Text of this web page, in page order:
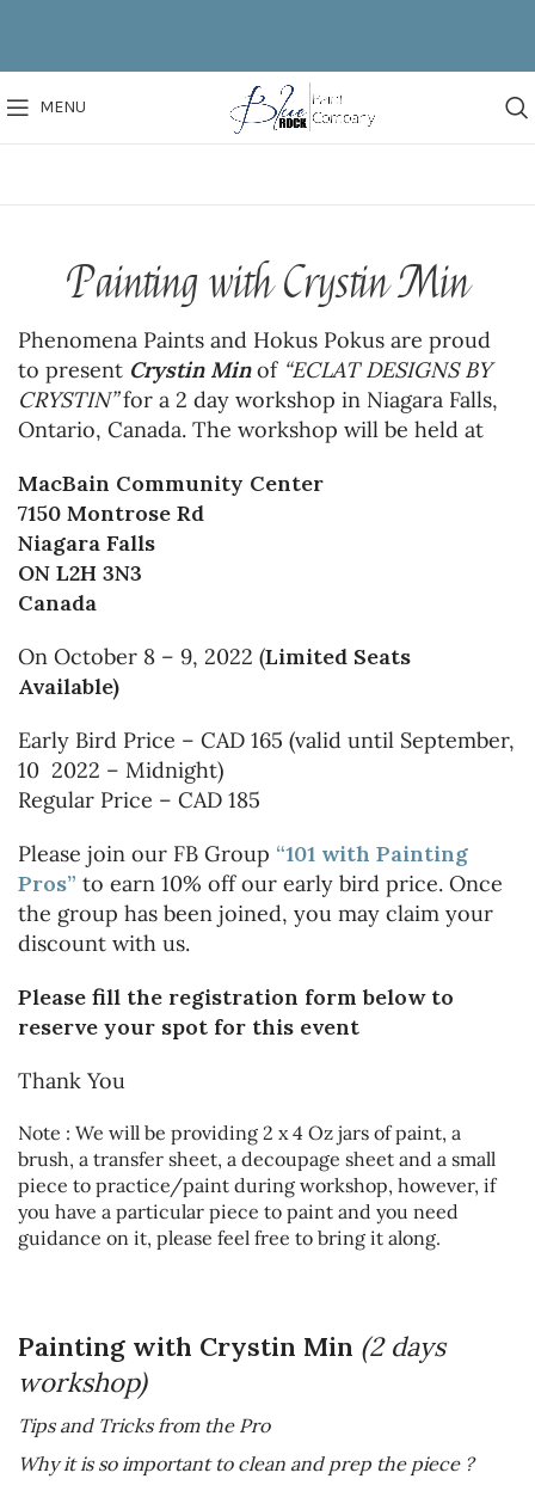
MENU
Painting with Crystin Min
Phenomena Paints and Hokus Pokus are proud
to present Crystin Minof “ECLAT DESIGNS BY
CRYSTIN”for a 2 day workshop in Niagara Falls,
Ontario, Canada. The workshop will be held at
MacBain Community Center
7150 Montrose Rd
Niagara Falls
ON L2H 3N3
Canada
On October 8 – 9, 2022 (Limited Seats
Available)
Early Bird Price – CAD 165 (valid until September,
10 2022 – Midnight)
Regular Price – CAD 185
Please join our FB Group “101 with Painting
Pros” to earn 10% off our early bird price. Once
the group has been joined, you may claim your
discount with us.
Please fill the registration form below to
reserve your spot for this event
Thank You
Note : We will be providing 2 x 4 Oz jars of paint, a
brush, a transfer sheet, a decoupage sheet and a small
piece to practice/paint during workshop, however, if
you have a particular piece to paint and you need
guidance on it, please feel free to bring it along.
Painting with Crystin Min (2 days
workshop)
Tips and Tricks from the Pro
Why it is so important to clean and prep the piece ?